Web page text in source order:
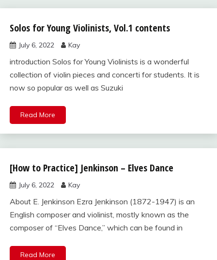
Solos for
Violinists,
Vol.1
Solos for Young Violinists, Vol.1 contents
July 6, 2022 Kay
introduction Solos for Young Violinists is a wonderful
collection of violin pieces and concerti for students. It is
now so popular as well as Suzuki
Read More
Solos for
Violinists,
Vol.1
[How to Practice] Jenkinson – Elves Dance
July 6, 2022 Kay
About E. Jenkinson Ezra Jenkinson (1872-1947) is an
English composer and violinist, mostly known as the
composer of “Elves Dance,” which can be found in
Read More